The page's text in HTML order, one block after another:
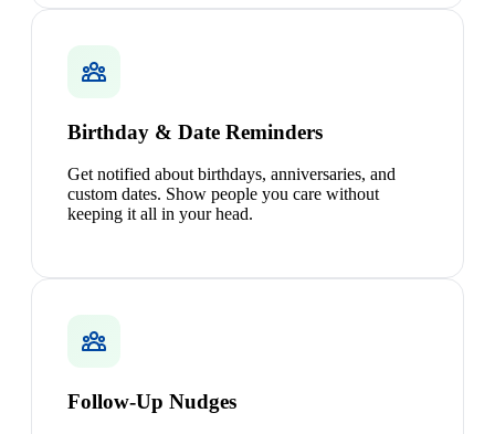
Birthday & Date Reminders
Get notified about birthdays, anniversaries, and
custom dates. Show people you care without
keeping it all in your head.
Follow-Up Nudges